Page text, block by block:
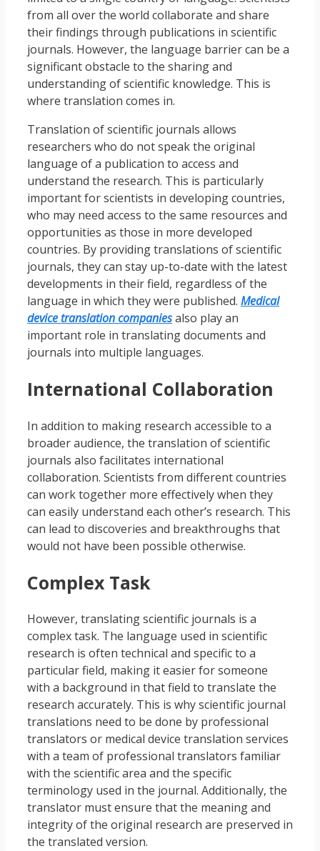
from all over the world collaborate and share
their findings through publications in scientific
journals. However, the language barrier can be a
significant obstacle to the sharing and
understanding of scientific knowledge. This is
where translation comes in.
Translation of scientific journals allows
researchers who do not speak the original
language of a publication to access and
understand the research. This is particularly
important for scientists in developing countries,
who may need access to the same resources and
opportunities as those in more developed
countries. By providing translations of scientific
journals, they can stay up-to-date with the latest
developments in their field, regardless of the
language in which they were published. Medical
device translation companiesalso play an
important role in translating documents and
journals into multiple languages.
International Collaboration
In addition to making research accessible to a
broader audience, the translation of scientific
journals also facilitates international
collaboration. Scientists from different countries
can work together more effectively when they
can easily understand each other’s research. This
can lead to discoveries and breakthroughs that
would not have been possible otherwise.
Complex Task
However, translating scientific journals is a
complex task. The language used in scientific
research is often technical and specific to a
particular field, making it easier for someone
with a background in that field to translate the
research accurately. This is why scientific journal
translations need to be done by professional
translators or medical device translation services
with a team of professional translators familiar
with the scientific area and the specific
terminology used in the journal. Additionally, the
translator must ensure that the meaning and
integrity of the original research are preserved in
the translated version.